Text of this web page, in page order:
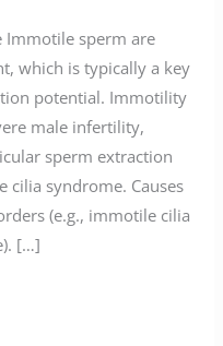
Immotile sperm are
which is typically a key
potential. Immotility
male infertility,
sperm extraction
cilia syndrome. Causes
(e.g., immotile cilia
[…]